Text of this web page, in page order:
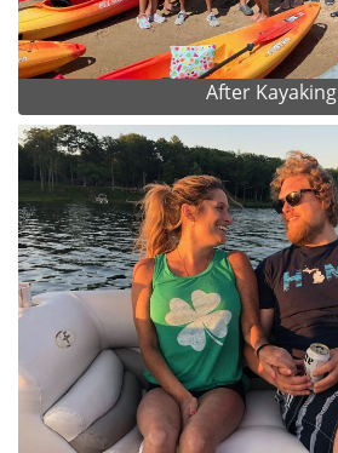
After Kayaking